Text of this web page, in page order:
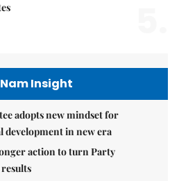
Insight
adopts new mindset for
development in new era
action to turn Party